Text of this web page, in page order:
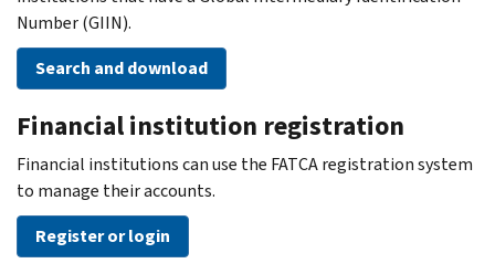
Number (GIIN).
Search and download
Financial institution registration
Financial institutions can use the FATCA registration system
to manage their accounts.
Register or login